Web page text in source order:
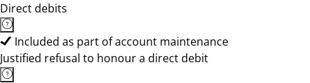
Direct debits
Included as part of account maintenance
Justified refusal to honour a direct debit